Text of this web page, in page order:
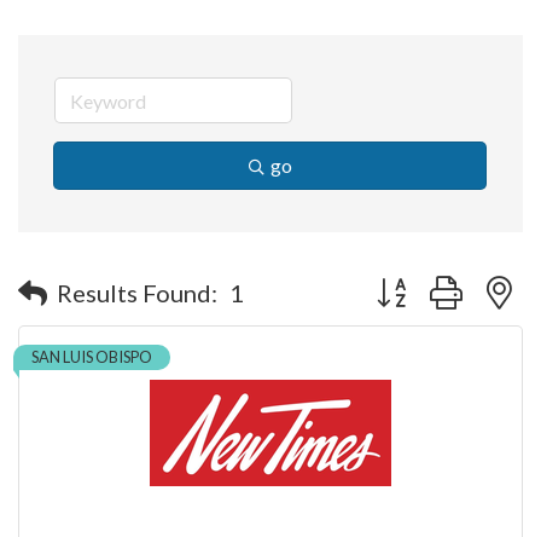
go
Results Found: 1 Button group with
SAN LUIS OBISPO